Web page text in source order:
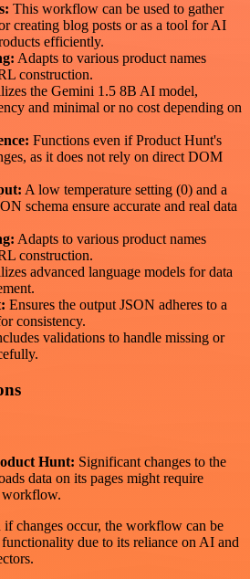
This workflow can be used to gather
creating blog posts or as a tool for AI
efficiently.
Adapts to various product names
construction.
the Gemini 1.5 8B AI model,
and minimal or no cost depending on
Functions even if Product Hunt's
as it does not rely on direct DOM
A low temperature setting (0) and a
schema ensure accurate and real data
Adapts to various product names
construction.
advanced language models for data
Ensures the output JSON adheres to a
consistency.
validations to handle missing or
Hunt: Significant changes to the
data on its pages might require
workflow.
if changes occur, the workflow can be
due to its reliance on AI and